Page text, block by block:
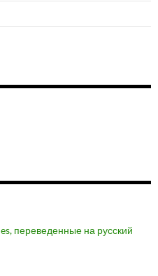
переведенные на русский